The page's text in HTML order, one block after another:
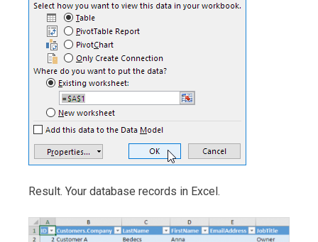
Result. Your database records in Excel.